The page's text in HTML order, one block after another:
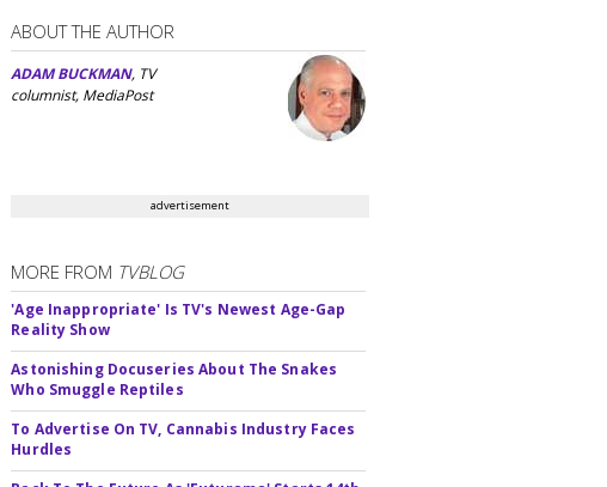
ABOUT THE AUTHOR
ADAM BUCKMAN, TV
columnist, MediaPost
advertisement
MORE FROM TVBLOG
'Age Inappropriate' Is TV's Newest Age-Gap
Reality Show
Astonishing Docuseries About The Snakes
Who Smuggle Reptiles
To Advertise On TV, Cannabis Industry Faces
Hurdles